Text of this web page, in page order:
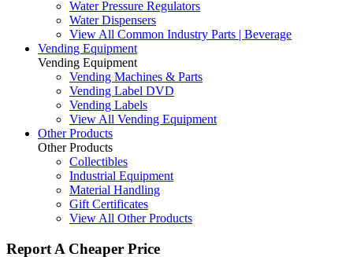
Water Pressure Regulators
Water Dispensers
View All Common Industry Parts | Beverage
Vending Equipment
Vending Equipment
Vending Machines & Parts
Vending Label DVD
Vending Labels
View All Vending Equipment
Other Products
Other Products
Collectibles
Industrial Equipment
Material Handling
Gift Certificates
View All Other Products
Report A Cheaper Price